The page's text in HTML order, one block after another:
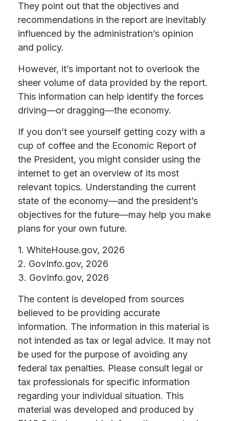
They point out that the objectives and
recommendations in the report are inevitably
influenced by the administration’s opinion
and policy.
However, it’s important not to overlook the
sheer volume of data provided by the report.
This information can help identify the forces
driving—or dragging—the economy.
If you don’t see yourself getting cozy with a
cup of coffee and the Economic Report of
the President, you might consider using the
internet to get an overview of its most
relevant topics. Understanding the current
state of the economy—and the president’s
objectives for the future—may help you make
plans for your own future.
1. WhiteHouse.gov, 2026
2. GovInfo.gov, 2026
3. GovInfo.gov, 2026
The content is developed from sources
believed to be providing accurate
information. The information in this material is
not intended as tax or legal advice. It may not
be used for the purpose of avoiding any
federal tax penalties. Please consult legal or
tax professionals for specific information
regarding your individual situation. This
material was developed and produced by